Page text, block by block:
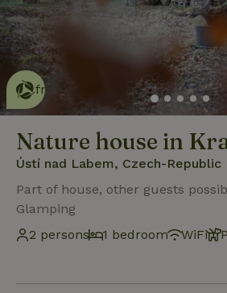
This nature house is eco-
friendly
read more
Nature house in
Ústí nad Labem, Czech-Republic
Part of house, other guests
Glamping
2 persons
1 bedroom WiFi